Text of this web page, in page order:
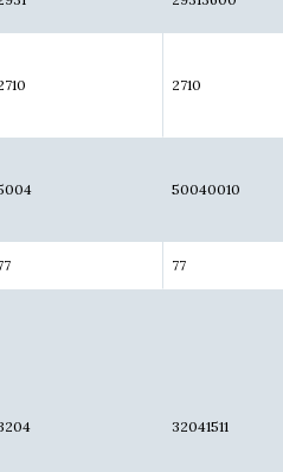
2710
50040010
77
32041511